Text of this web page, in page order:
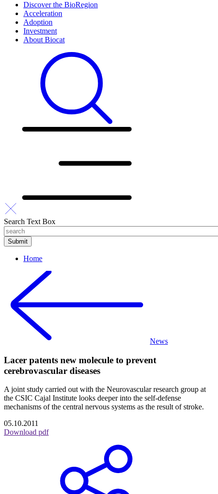
Discover the BioRegion
Acceleration
Adoption
Investment
About Biocat
Search Text Box
Home
News
Lacer patents new molecule to prevent
cerebrovascular diseases
A joint study carried out with the Neurovascular research group at
the CSIC Cajal Institute looks deeper into the self-defense
mechanisms of the central nervous systems as the result of stroke.
05.10.2011
Download pdf